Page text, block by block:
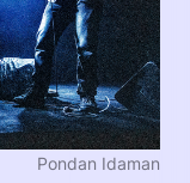
Pondan Idaman